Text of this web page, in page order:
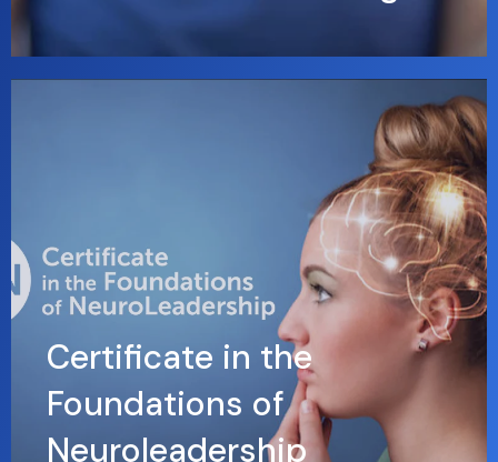
Certificate in the
Foundations of
Neuroleadership